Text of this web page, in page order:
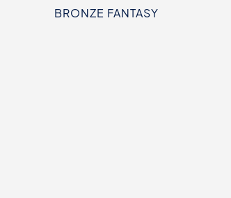
BRONZE FANTASY